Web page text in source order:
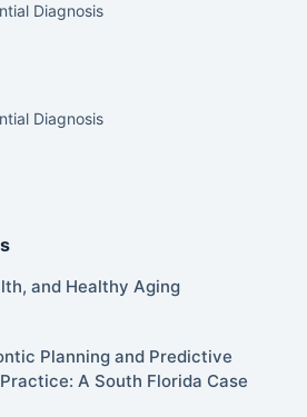
Diagnosis
Diagnosis
and Healthy Aging
Planning and Predictive
A South Florida Case